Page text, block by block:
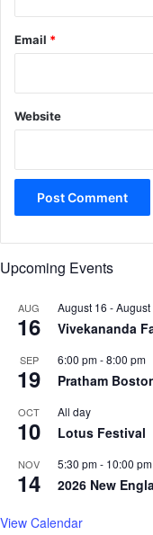
Email *
Website
Upcoming Events
AUG
16
August 16 -August
Vivekananda
SEP
19
6:00 pm-8:00 pm
Pratham
OCT
10
All day
Lotus Festival
NOV
14
5:30 pm- 10:00 pm
2026 New
View Calendar